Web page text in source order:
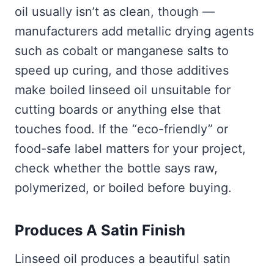
oil usually isn’t as clean, though —
manufacturers add metallic drying agents
such as cobalt or manganese salts to
speed up curing, and those additives
make boiled linseed oil unsuitable for
cutting boards or anything else that
touches food. If the “eco-friendly” or
food-safe label matters for your project,
check whether the bottle says raw,
polymerized, or boiled before buying.
Produces A Satin Finish
Linseed oil produces a beautiful satin